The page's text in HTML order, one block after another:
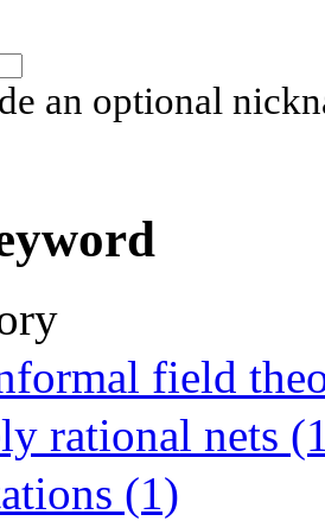
an optional
filter
field
rational nets
(1)